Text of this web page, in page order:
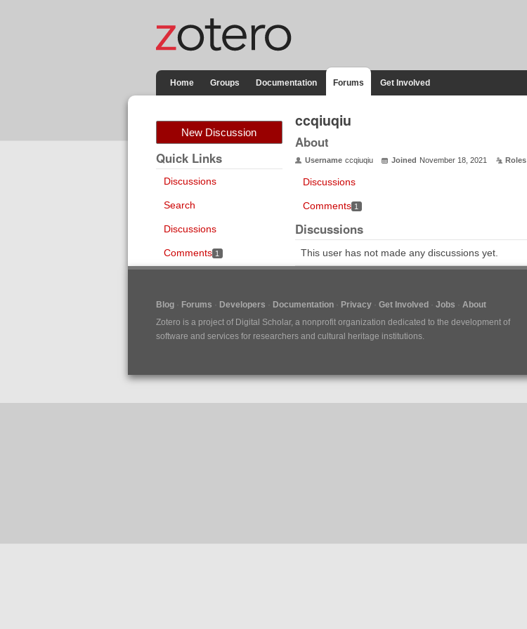
Home Groups Documentation Forums Get Involved
New Discussion
Quick Links
Discussions
Search
Discussions
Comments 1
ccqiuqiu
About
Username ccqiuqiu Joined November 18, 2021 Roles
Discussions
Comments 1
Discussions
This user has not made any discussions yet.
Blog Forums Developers Documentation Privacy Get Involved Jobs
About
Zotero is a project of Digital Scholar, a nonprofit organization dedicated to the development of
software and services for researchers and cultural heritage institutions.